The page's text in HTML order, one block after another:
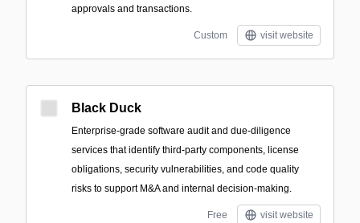
approvals and transactions.
Custom visit website
Black Duck
Enterprise-grade software audit and due-diligence
services that identify third-party components, license
obligations, security vulnerabilities, and code quality
risks to support M&A and internal decision-making.
Free visit website